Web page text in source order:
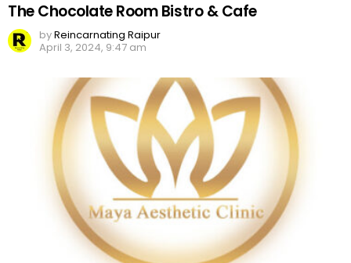
The Chocolate Room Bistro & Cafe
byReincarnating Raipur
April 3, 2024, 9:47 am